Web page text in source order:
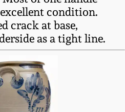
condition.
crack at base,
as a tight line.